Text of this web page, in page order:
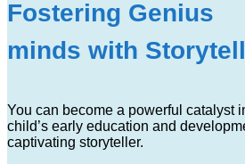
Fostering Genius
minds with
You can become a powerful catalyst
child’s early education and
captivating storyteller.